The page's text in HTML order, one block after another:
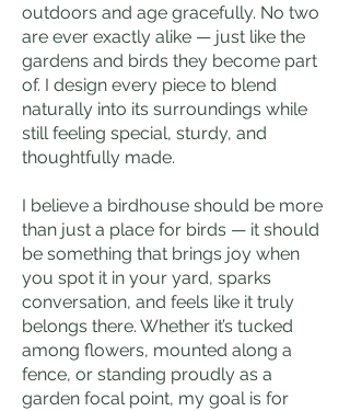
outdoors and age gracefully. No two
are ever exactly alike — just like the
gardens and birds they become part
of. I design every piece to blend
naturally into its surroundings while
still feeling special, sturdy, and
thoughtfully made.
I believe a birdhouse should be more
than just a place for birds — it should
be something that brings joy when
you spot it in your yard, sparks
conversation, and feels like it truly
belongs there. Whether it’s tucked
among flowers, mounted along a
fence, or standing proudly as a
garden focal point, my goal is for